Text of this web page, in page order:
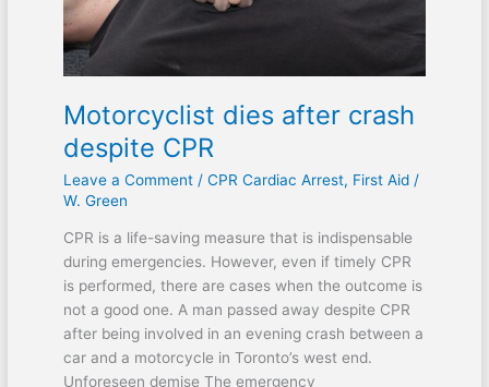
Motorcyclist dies after crash
despite CPR
Leave a Comment / CPR Cardiac Arrest, First Aid/
W. Green
CPR is a life-saving measure that is indispensable
during emergencies. However, even if timely CPR
is performed, there are cases when the outcome is
not a good one. A man passed away despite CPR
after being involved in an evening crash between a
car and a motorcycle in Toronto’s west end.
Unforeseen demise The emergency